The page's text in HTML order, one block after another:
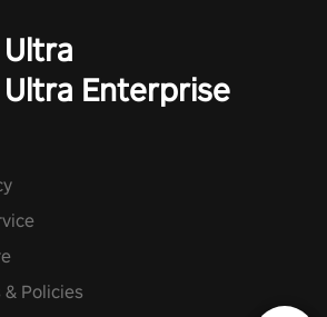
Ultra
Ultra Enterprise
& Policies